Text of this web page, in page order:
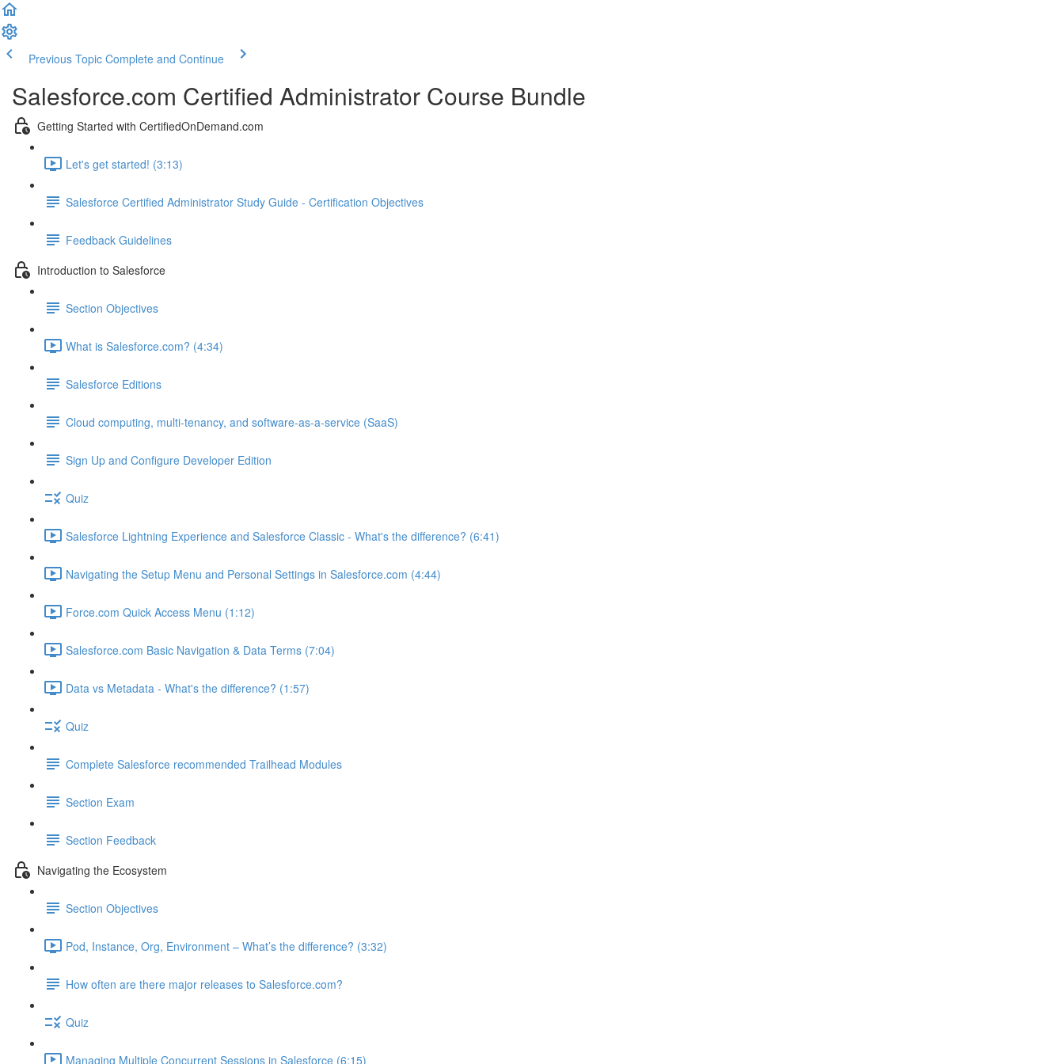
Previous Topic Complete and Continue
Salesforce.com Certified Administrator Course Bundle
Getting Started with CertifiedOnDemand.com
Let's get started! (3:13)
Salesforce Certified Administrator Study Guide - Certification Objectives
Feedback Guidelines
Introduction to Salesforce
Section Objectives
What is Salesforce.com? (4:34)
Salesforce Editions
Cloud computing, multi-tenancy, and software-as-a-service (SaaS)
Sign Up and Configure Developer Edition
Quiz
Salesforce Lightning Experience and Salesforce Classic - What's the difference? (6:41)
Navigating the Setup Menu and Personal Settings in Salesforce.com (4:44)
Force.com Quick Access Menu (1:12)
Salesforce.com Basic Navigation & Data Terms (7:04)
Data vs Metadata - What's the difference? (1:57)
Quiz
Complete Salesforce recommended Trailhead Modules
Section Exam
Section Feedback
Navigating the Ecosystem
Section Objectives
Pod, Instance, Org, Environment – What’s the difference? (3:32)
How often are there major releases to Salesforce.com?
Quiz
Managing Multiple Concurrent Sessions in Salesforce (6:15)